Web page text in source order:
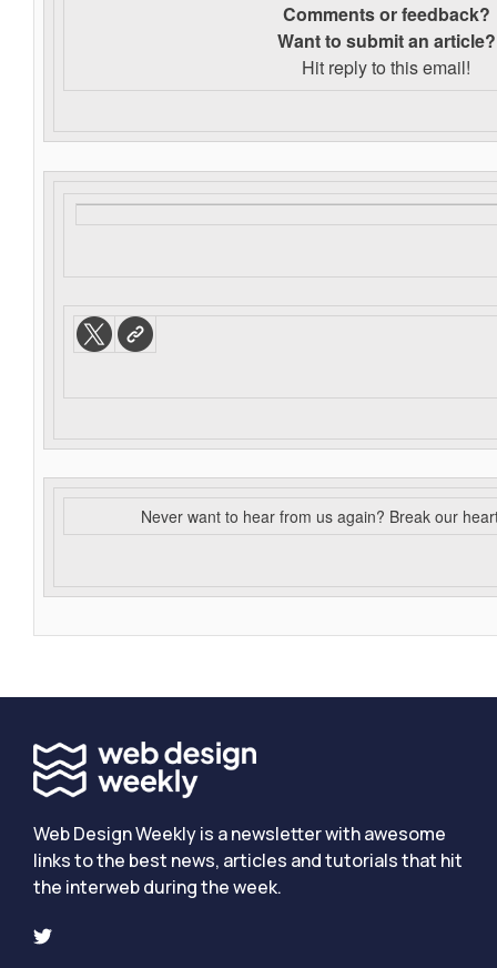
Comments or feedback?
Want to submit an article?
Hit reply to this email!
Never want to hear from us again? Break our
Web Design Weekly is a newsletter with awesome
links to the best news, articles and tutorials that hit
the interweb during the week.